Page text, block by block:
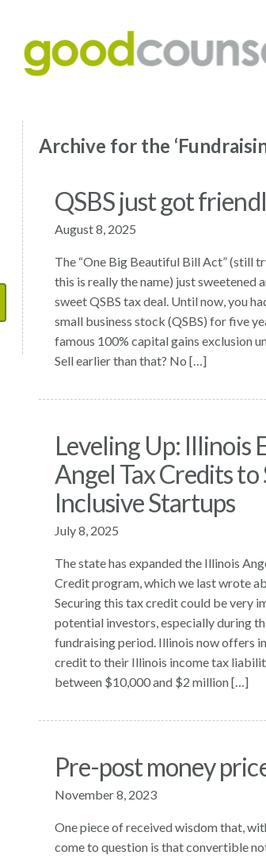
Archive for the
QSBS just got
August 8, 2025
The “One Big Beautiful Bill Act” (still
this is really the name) just sweetened
sweet QSBS tax deal. Until now, you
small business stock (QSBS) for five
famous 100% capital gains exclusion
Sell earlier than that? No […]
Leveling Up: Illinois
Angel Tax Credits
Inclusive Startups
July 8, 2025
The state has expanded the Illinois
Credit program, which we last wrote
Securing this tax credit could be very
potential investors, especially during
fundraising period. Illinois now offers
credit to their Illinois income tax
between $10,000 and $2 million […]
Pre-post money
November 8, 2023
One piece of received wisdom that,
come to question is that convertible